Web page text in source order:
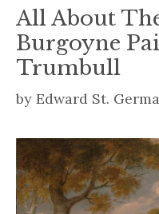
All About
Burgoyne
Trumbull
by Edward St.